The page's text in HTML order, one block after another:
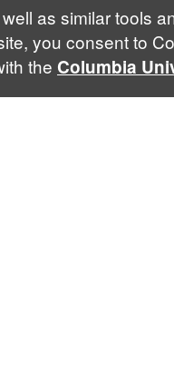
as similar tools
you consent to
the Columbia